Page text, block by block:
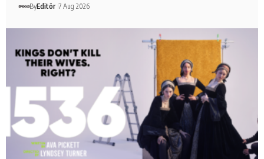
ByEditör 7 Aug 2026